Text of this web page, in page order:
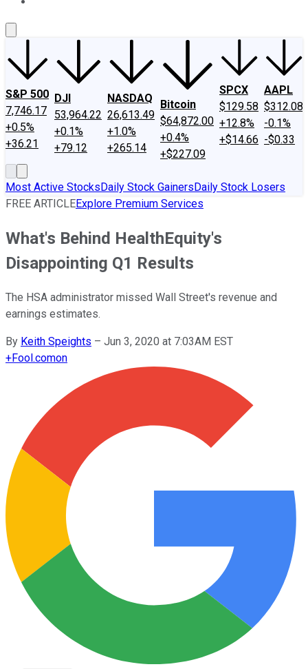
S&P 500
7,746.17
+0.5%
+36.21
DJI
53,964.22
+0.1%
+79.12
NASDAQ
26,613.49
+1.0%
+265.14
Bitcoin
$64,872.00
+0.4%
+$227.09
SPCX
$129.58
+12.8%
+$14.66
AAPL
$312.08
-0.1%
-$0.33
Most Active StocksDaily Stock GainersDaily Stock Losers
FREE ARTICLEExplore Premium Services
What's Behind HealthEquity's
Disappointing Q1 Results
The HSA administrator missed Wall Street's revenue and
earnings estimates.
By Keith Speights – Jun 3, 2020 at 7:03AM EST
+Fool.comon